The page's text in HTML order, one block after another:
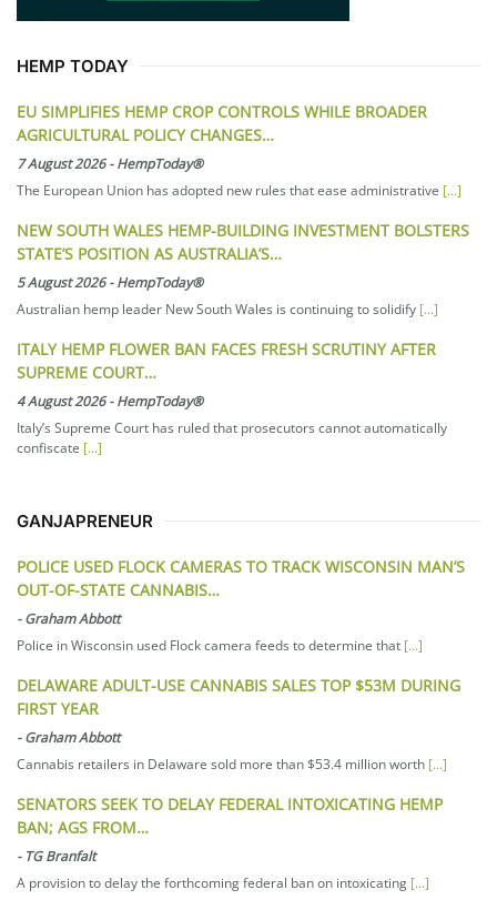
HEMP TODAY
EU SIMPLIFIES HEMP CROP CONTROLS WHILE BROADER
AGRICULTURAL POLICY CHANGES…
7 August 2026-HempToday®
The European Union has adopted new rules that ease administrative [...]
NEW SOUTH WALES HEMP-BUILDING INVESTMENT BOLSTERS
STATE’S POSITION AS AUSTRALIA’S…
5 August 2026-HempToday®
Australian hemp leader New South Wales is continuing to solidify [...]
ITALY HEMP FLOWER BAN FACES FRESH SCRUTINY AFTER
SUPREME COURT…
4 August 2026-HempToday®
Italy’s Supreme Court has ruled that prosecutors cannot automatically
confiscate [...]
GANJAPRENEUR
POLICE USED FLOCK CAMERAS TO TRACK WISCONSIN MAN’S
OUT-OF-STATE CANNABIS…
-Graham Abbott
Police in Wisconsin used Flock camera feeds to determine that [...]
DELAWARE ADULT-USE CANNABIS SALES TOP $53M DURING
FIRST YEAR
-Graham Abbott
Cannabis retailers in Delaware sold more than $53.4 million worth [...]
SENATORS SEEK TO DELAY FEDERAL INTOXICATING HEMP
BAN; AGS FROM…
- TG Branfalt
A provision to delay the forthcoming federal ban on intoxicating [...]